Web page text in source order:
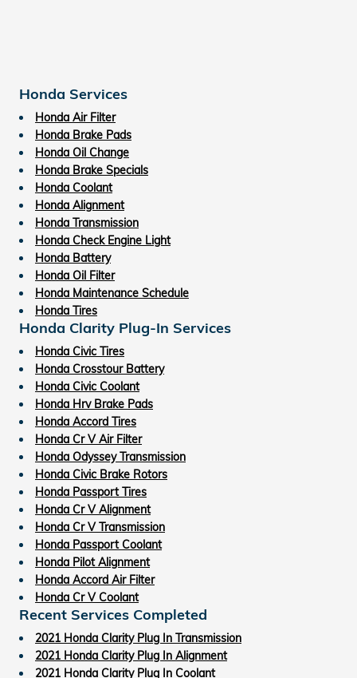
Honda Services
Honda Air Filter
Honda Brake Pads
Honda Oil Change
Honda Brake Specials
Honda Coolant
Honda Alignment
Honda Transmission
Honda Check Engine Light
Honda Battery
Honda Oil Filter
Honda Maintenance Schedule
Honda Tires
Honda Clarity Plug-In Services
Honda Civic Tires
Honda Crosstour Battery
Honda Civic Coolant
Honda Hrv Brake Pads
Honda Accord Tires
Honda Cr V Air Filter
Honda Odyssey Transmission
Honda Civic Brake Rotors
Honda Passport Tires
Honda Cr V Alignment
Honda Cr V Transmission
Honda Passport Coolant
Honda Pilot Alignment
Honda Accord Air Filter
Honda Cr V Coolant
Recent Services Completed
2021 Honda Clarity Plug In Transmission
2021 Honda Clarity Plug In Alignment
2021 Honda Clarity Plug In Coolant